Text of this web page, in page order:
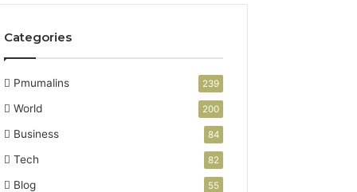
Categories
Pmumalins 239
World 200
Business 84
Tech 82
Blog 55